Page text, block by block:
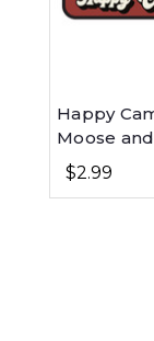
Happy
Moose
LazyOne
$2.99